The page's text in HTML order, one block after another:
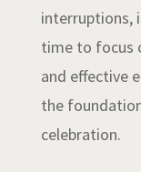
interruptions,
time to focus
and effective
the
celebration.